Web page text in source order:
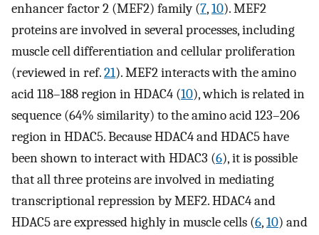
enhancer factor 2 (MEF2) family (7,10). MEF2
proteins are involved in several processes, including
muscle cell differentiation and cellular proliferation
(reviewed in ref.21). MEF2 interacts with the amino
acid 118–188 region in HDAC4 (10), which is related in
sequence (64% similarity) to the amino acid 123–206
region in HDAC5. Because HDAC4 and HDAC5 have
been shown to interact with HDAC3 (6), it is possible
that all three proteins are involved in mediating
transcriptional repression by MEF2. HDAC4 and
HDAC5 are expressed highly in muscle cells (6,10) and